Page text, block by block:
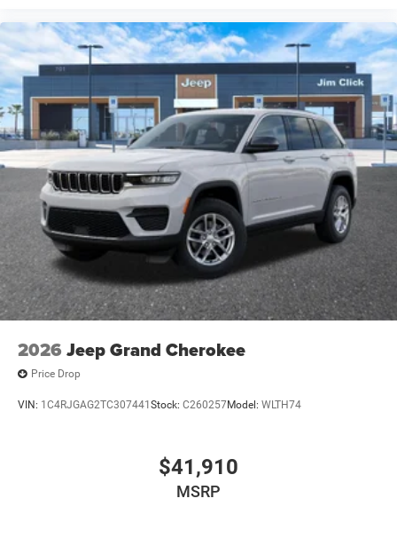
2026 Jeep Grand Cherokee
Price Drop
VIN: 1C4RJGAG2TC307441 Stock: C260257Model: WLTH74
$41,910
MSRP